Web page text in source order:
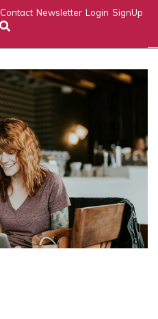
Contact Newsletter Login SignUp